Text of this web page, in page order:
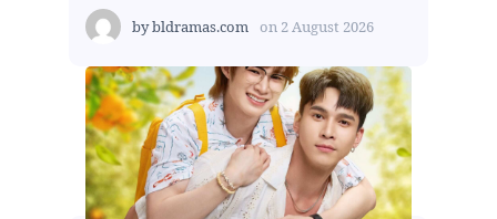
bybldramas.com on 2 August 2026